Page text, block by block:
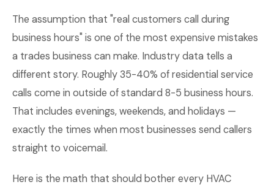
The assumption that "real customers call during
business hours" is one of the most expensive mistakes
a trades business can make. Industry data tells a
different story. Roughly 35-40% of residential service
calls come in outside of standard 8-5 business hours.
That includes evenings, weekends, and holidays —
exactly the times when most businesses send callers
straight to voicemail.
Here is the math that should bother every HVAC